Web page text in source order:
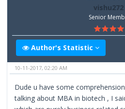
vishu272
Senior
Author's Statistic
10-11-2017, 02:20 AM
Dude u have some
talking about MBA in biotech , I